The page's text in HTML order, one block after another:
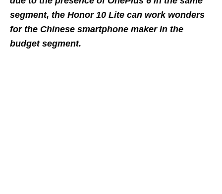
segment, the Honor 10 Lite can work wonders
for the Chinese smartphone maker in the
budget segment.